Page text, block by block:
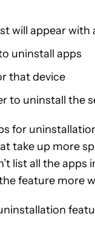
will appear
uninstall apps
that device
to uninstall the
for
take up more
list all the apps
feature more